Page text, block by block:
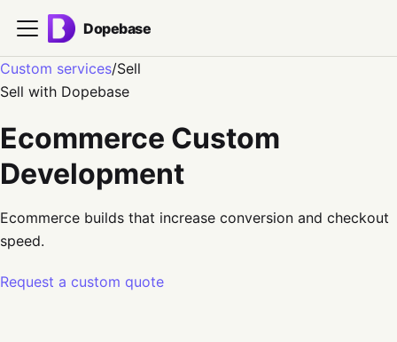
Dopebase
Custom services/Sell
Sell with Dopebase
Ecommerce Custom
Development
Ecommerce builds that increase conversion and checkout
speed.
Request a custom quote